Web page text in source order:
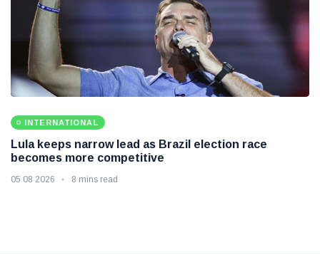
INTERNATIONAL
Lula keeps narrow lead as Brazil election race
becomes more competitive
05 08 2026 8 mins read